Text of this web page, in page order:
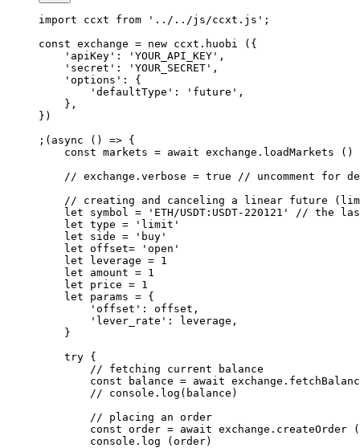
import ccxt from '../../js/ccxt.js' ;
const exchange = new ccxt. huobi
({
    'apiKey'
: 'YOUR_API_KEY' ,
    'secret'
: 'YOUR_SECRET' ,
    'options'
: {
        'defaultType'
: 'future' ,
    },
})
;( async () => {
    const
markets = await exchange. loadMarkets ()
    // exchange.verbose = true
// uncomment for
// creating and canceling a linear future
    let
symbol = 'ETH/USDT:USDT-220121'
// the
    let
type = 'limit'
    let
side = 'buy'
    let
offset= 'open'
    let
leverage = 1
    let
amount = 1
    let
price = 1
    let
params = {
        'offset'
: offset,
        'lever_rate'
: leverage,
    }
    try
{
        // fetching current balance
        const
balance = await exchange.
        // console.log(balance)
        // placing an order
        const
order = await exchange. createOrder
        console.
log (order)